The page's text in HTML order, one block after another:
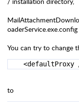
oaderService.exe.config
You can try to change
<defaultProxy
to